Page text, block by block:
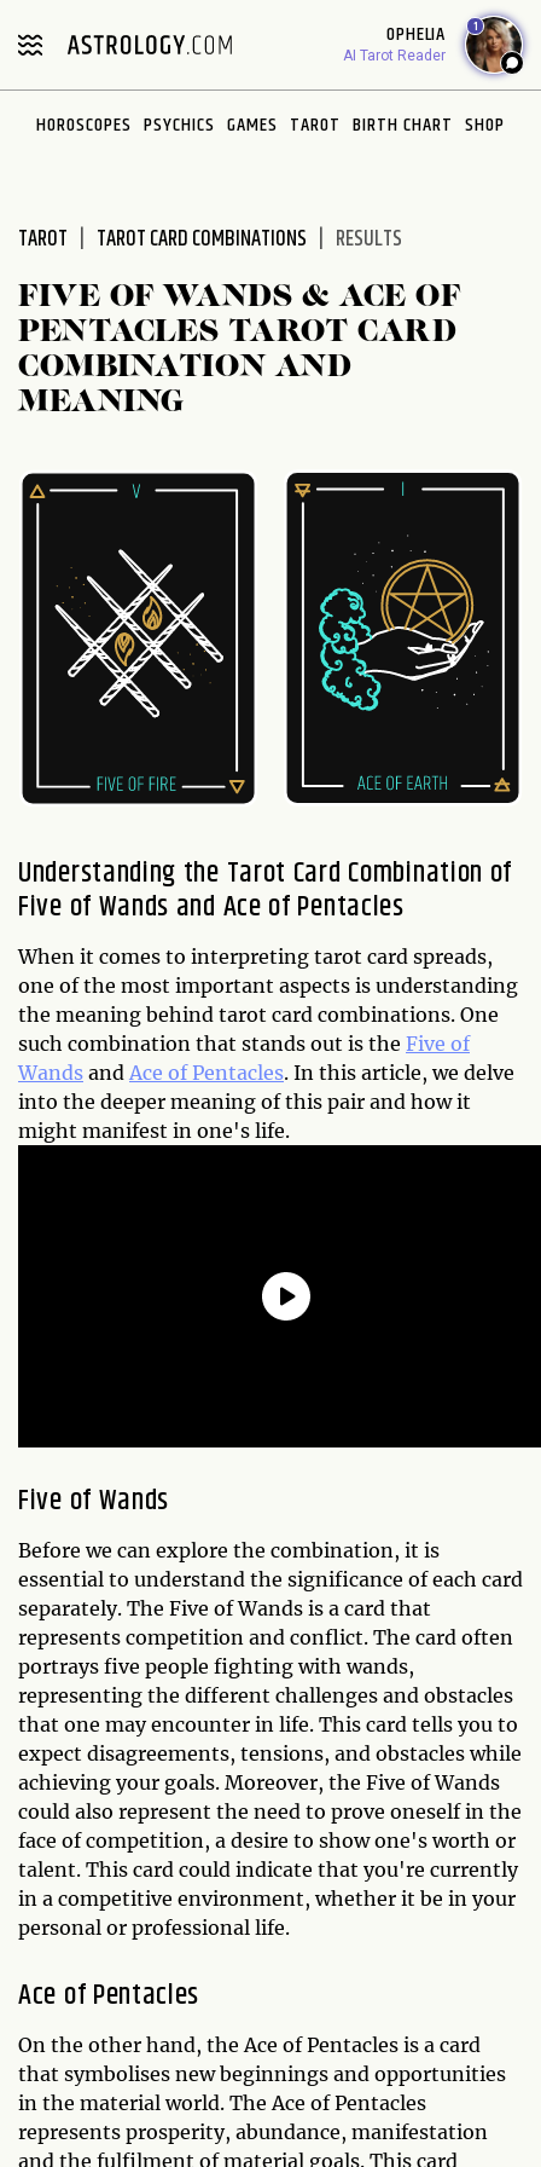
note:
includes
OPHELIA
AI Tarot Reader
1
HOROSCOPES PSYCHICS GAMES TAROT BIRTH CHART SHOP
TAROT TAROT CARD COMBINATIONS RESULTS
FIVE OF WANDS & ACE OF
PENTACLES TAROT CARD
COMBINATION AND
MEANING
Understanding the Tarot Card Combination of
Five of Wands and Ace of Pentacles
When it comes to interpreting tarot card spreads,
one of the most important aspects is understanding
the meaning behind tarot card combinations. One
such combination that stands out is the Five of
Wands and Ace of Pentacles. In this article, we delve
into the deeper meaning of this pair and how it
might manifest in one's life.
Five of Wands
Before we can explore the combination, it is
essential to understand the significance of each card
separately. The Five of Wands is a card that
represents competition and conflict. The card often
portrays five people fighting with wands,
representing the different challenges and obstacles
that one may encounter in life. This card tells you to
expect disagreements, tensions, and obstacles while
achieving your goals. Moreover, the Five of Wands
could also represent the need to prove oneself in the
face of competition, a desire to show one's worth or
talent. This card could indicate that you're currently
in a competitive environment, whether it be in your
personal or professional life.
Ace of Pentacles
On the other hand, the Ace of Pentacles is a card
that symbolises new beginnings and opportunities
in the material world. The Ace of Pentacles
represents prosperity, abundance, manifestation
and the fulfilment of material goals. This card